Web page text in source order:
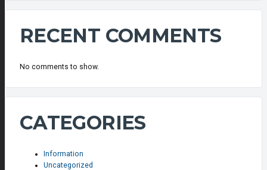
RECENT COMMENTS
No comments to show.
CATEGORIES
Information
Uncategorized